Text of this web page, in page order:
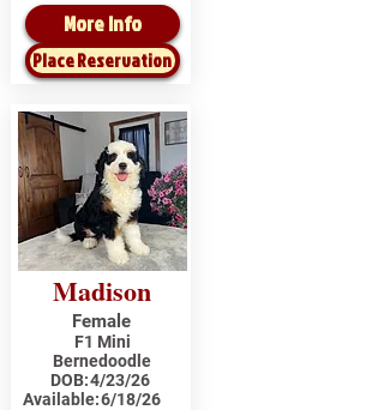
More Info
Place Reservation
Madison
Female
F1 Mini
Bernedoodle
DOB:4/23/26
Available:6/18/26